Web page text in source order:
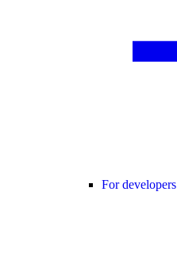
For developers